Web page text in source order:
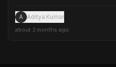
A Aditya Kumar
about 2 months ago